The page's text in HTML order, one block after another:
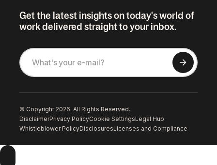
Get the latest insights on today's world of
work delivered straight to your inbox.
© Copyright 2026. All Rights Reserved.
DisclaimerPrivacy PolicyCookie SettingsLegal Hub
Whistleblower PolicyDisclosuresLicenses and Compliance